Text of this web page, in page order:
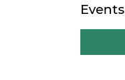
Events